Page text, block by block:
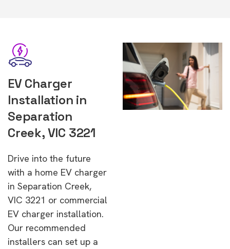
EV Charger
Installation in
Separation
Creek, VIC 3221
Drive into the future
with a home EV charger
in Separation Creek,
VIC 3221 or commercial
EV charger installation.
Our recommended
installers can set up a